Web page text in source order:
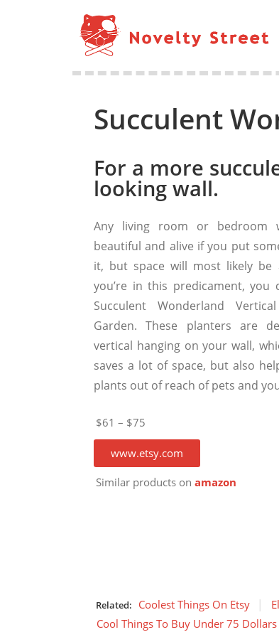
Succulent
For a more
looking wall.
Any living room or bedroom
beautiful and alive if you put
it, but space will most likely be
you’re in this predicament, you
Succulent Wonderland
Garden. These planters are
vertical hanging on your wall,
saves a lot of space, but also
plants out of reach of pets and
$61 – $75
www.etsy.com
Similar products on amazon
Related: Coolest Things On Etsy
Cool Things To Buy Under 75 Dollars